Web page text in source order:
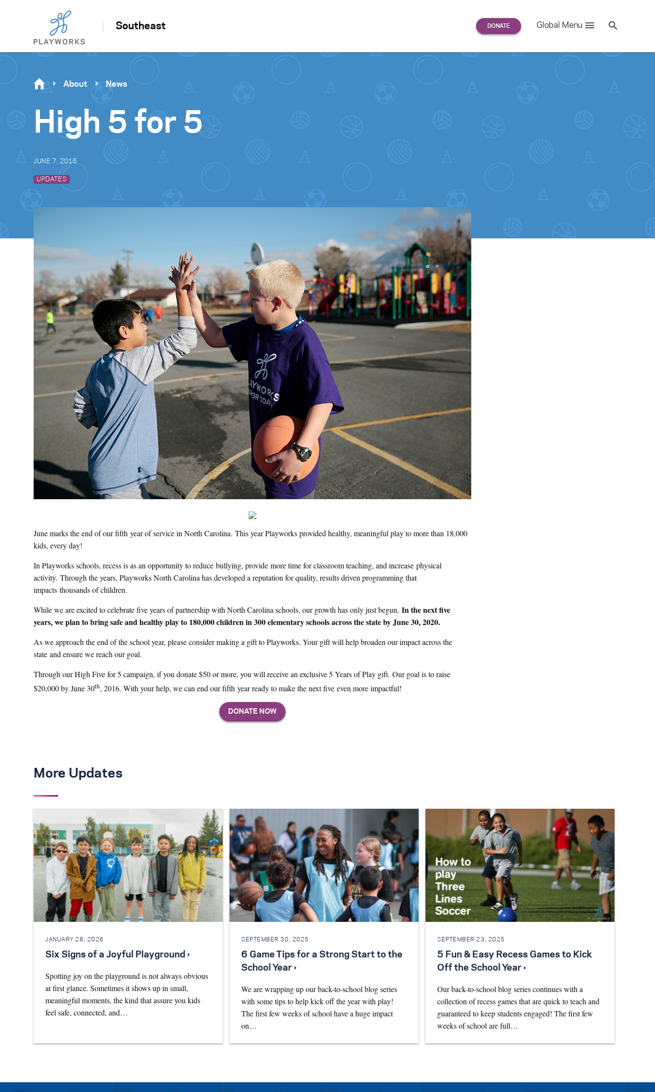
Southeast Global Menu
for:
Se
About News
High 5 for 5
JUNE 7, 2016
UPDATES
June marks the end of our fifth year of service in North Carolina. This year Playworks provided healthy, meaningful play to more than 18,000
kids, every day!
In Playworks schools, recess is as an opportunity to reduce bullying, provide more time for classroom teaching, and increase physical
activity. Through the years, Playworks North Carolina has developed a reputation for quality, results driven programming that
impacts thousands of children.
While we are excited to celebrate five years of partnership with North Carolina schools, our growth has only just begun. In the next five
years, we plan to bring safe and healthy play to 180,000 children in 300 elementary schools across the state by June 30, 2020.
As we approach the end of the school year, please consider making a gift to Playworks. Your gift will help broaden our impact across the
state and ensure we reach our goal.
Through our High Five for 5 campaign, if you donate $50 or more, you will receive an exclusive 5 Years of Play gift. Our goal is to raise
$20,000 by June 30th, 2016. With your help, we can end our fifth year ready to make the next five even more impactful!
More Updates
JANUARY 28, 2026
Six Signs of a Joyful Playground ›
Spotting joy on the playground is not always obvious
at first glance. Sometimes it shows up in small,
meaningful moments, the kind that assure you kids
feel safe, connected, and…
SEPTEMBER 30, 2025
6 Game Tips for a Strong Start to the
School Year ›
We are wrapping up our back-to-school blog series
with some tips to help kick off the year with play!
The first few weeks of school have a huge impact
on…
SEPTEMBER 23, 2025
5 Fun & Easy Recess Games to Kick
Off the School Year ›
Our back-to-school blog series continues with a
collection of recess games that are quick to teach and
guaranteed to keep students engaged! The first few
weeks of school are full…